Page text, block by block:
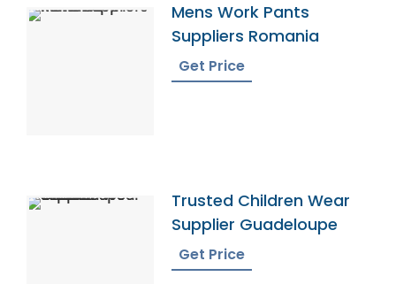
Mens Work Pants
Suppliers Romania
Get Price
Trusted Children Wear
Supplier Guadeloupe
Get Price